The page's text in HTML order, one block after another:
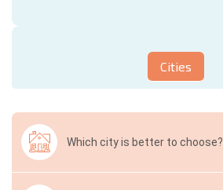
Cities
Which city is better to choose?